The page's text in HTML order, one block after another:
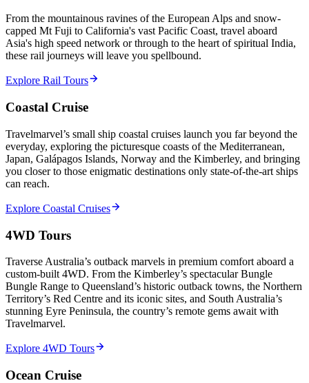
From the mountainous ravines of the European Alps and snow-
capped Mt Fuji to California's vast Pacific Coast, travel aboard
Asia's high speed network or through to the heart of spiritual India,
these rail journeys will leave you spellbound.
Explore Rail Tours
Coastal Cruise
Travelmarvel’s small ship coastal cruises launch you far beyond the
everyday, exploring the picturesque coasts of the Mediterranean,
Japan, Galápagos Islands, Norway and the Kimberley, and bringing
you closer to those enigmatic destinations only state-of-the-art ships
can reach.
Explore Coastal Cruises
4WD Tours
Traverse Australia’s outback marvels in premium comfort aboard a
custom-built 4WD. From the Kimberley’s spectacular Bungle
Bungle Range to Queensland’s historic outback towns, the Northern
Territory’s Red Centre and its iconic sites, and South Australia’s
stunning Eyre Peninsula, the country’s remote gems await with
Travelmarvel.
Explore 4WD Tours
Ocean Cruise